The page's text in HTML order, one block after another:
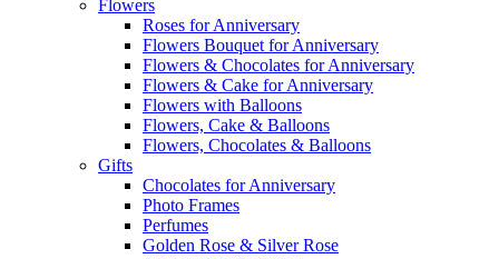
Flowers
Roses for Anniversary
Flowers Bouquet for Anniversary
Flowers & Chocolates for Anniversary
Flowers & Cake for Anniversary
Flowers with Balloons
Flowers, Cake & Balloons
Flowers, Chocolates & Balloons
Gifts
Chocolates for Anniversary
Photo Frames
Perfumes
Golden Rose & Silver Rose